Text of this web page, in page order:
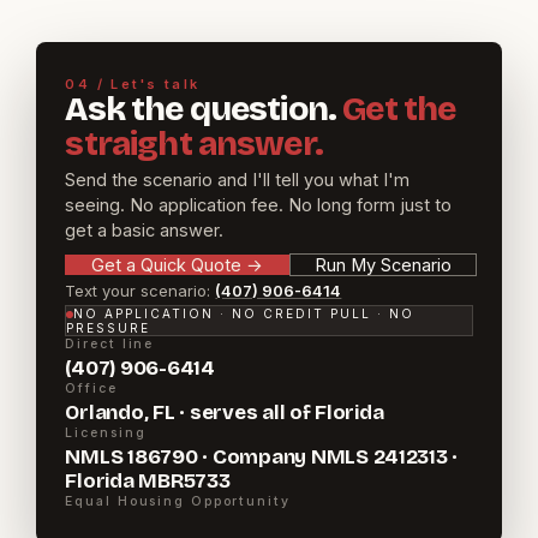
04 / Let's talk
Ask the question.Get the
straight answer.
Send the scenario and I'll tell you what I'm
seeing. No application fee. No long form just to
get a basic answer.
Get a Quick Quote → Run My Scenario
Text your scenario: (407) 906-6414
NO APPLICATION · NO CREDIT PULL · NO
PRESSURE
Direct line
(407) 906-6414
Office
Orlando, FL · serves all of Florida
Licensing
NMLS 186790 · Company NMLS 2412313 ·
Florida MBR5733
Equal Housing Opportunity